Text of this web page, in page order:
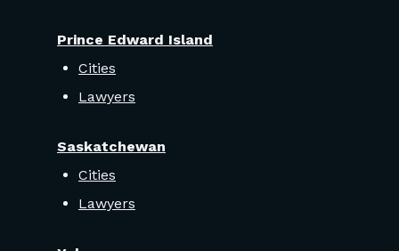
Prince Edward Island
Cities
Lawyers
Saskatchewan
Cities
Lawyers